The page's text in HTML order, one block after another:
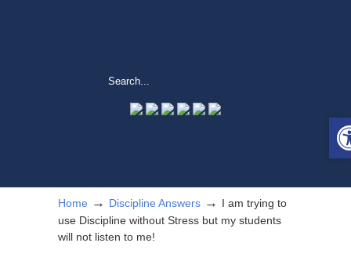
Home → Discipline Answers → I am trying to
use Discipline without Stress but my students
will not listen to me!